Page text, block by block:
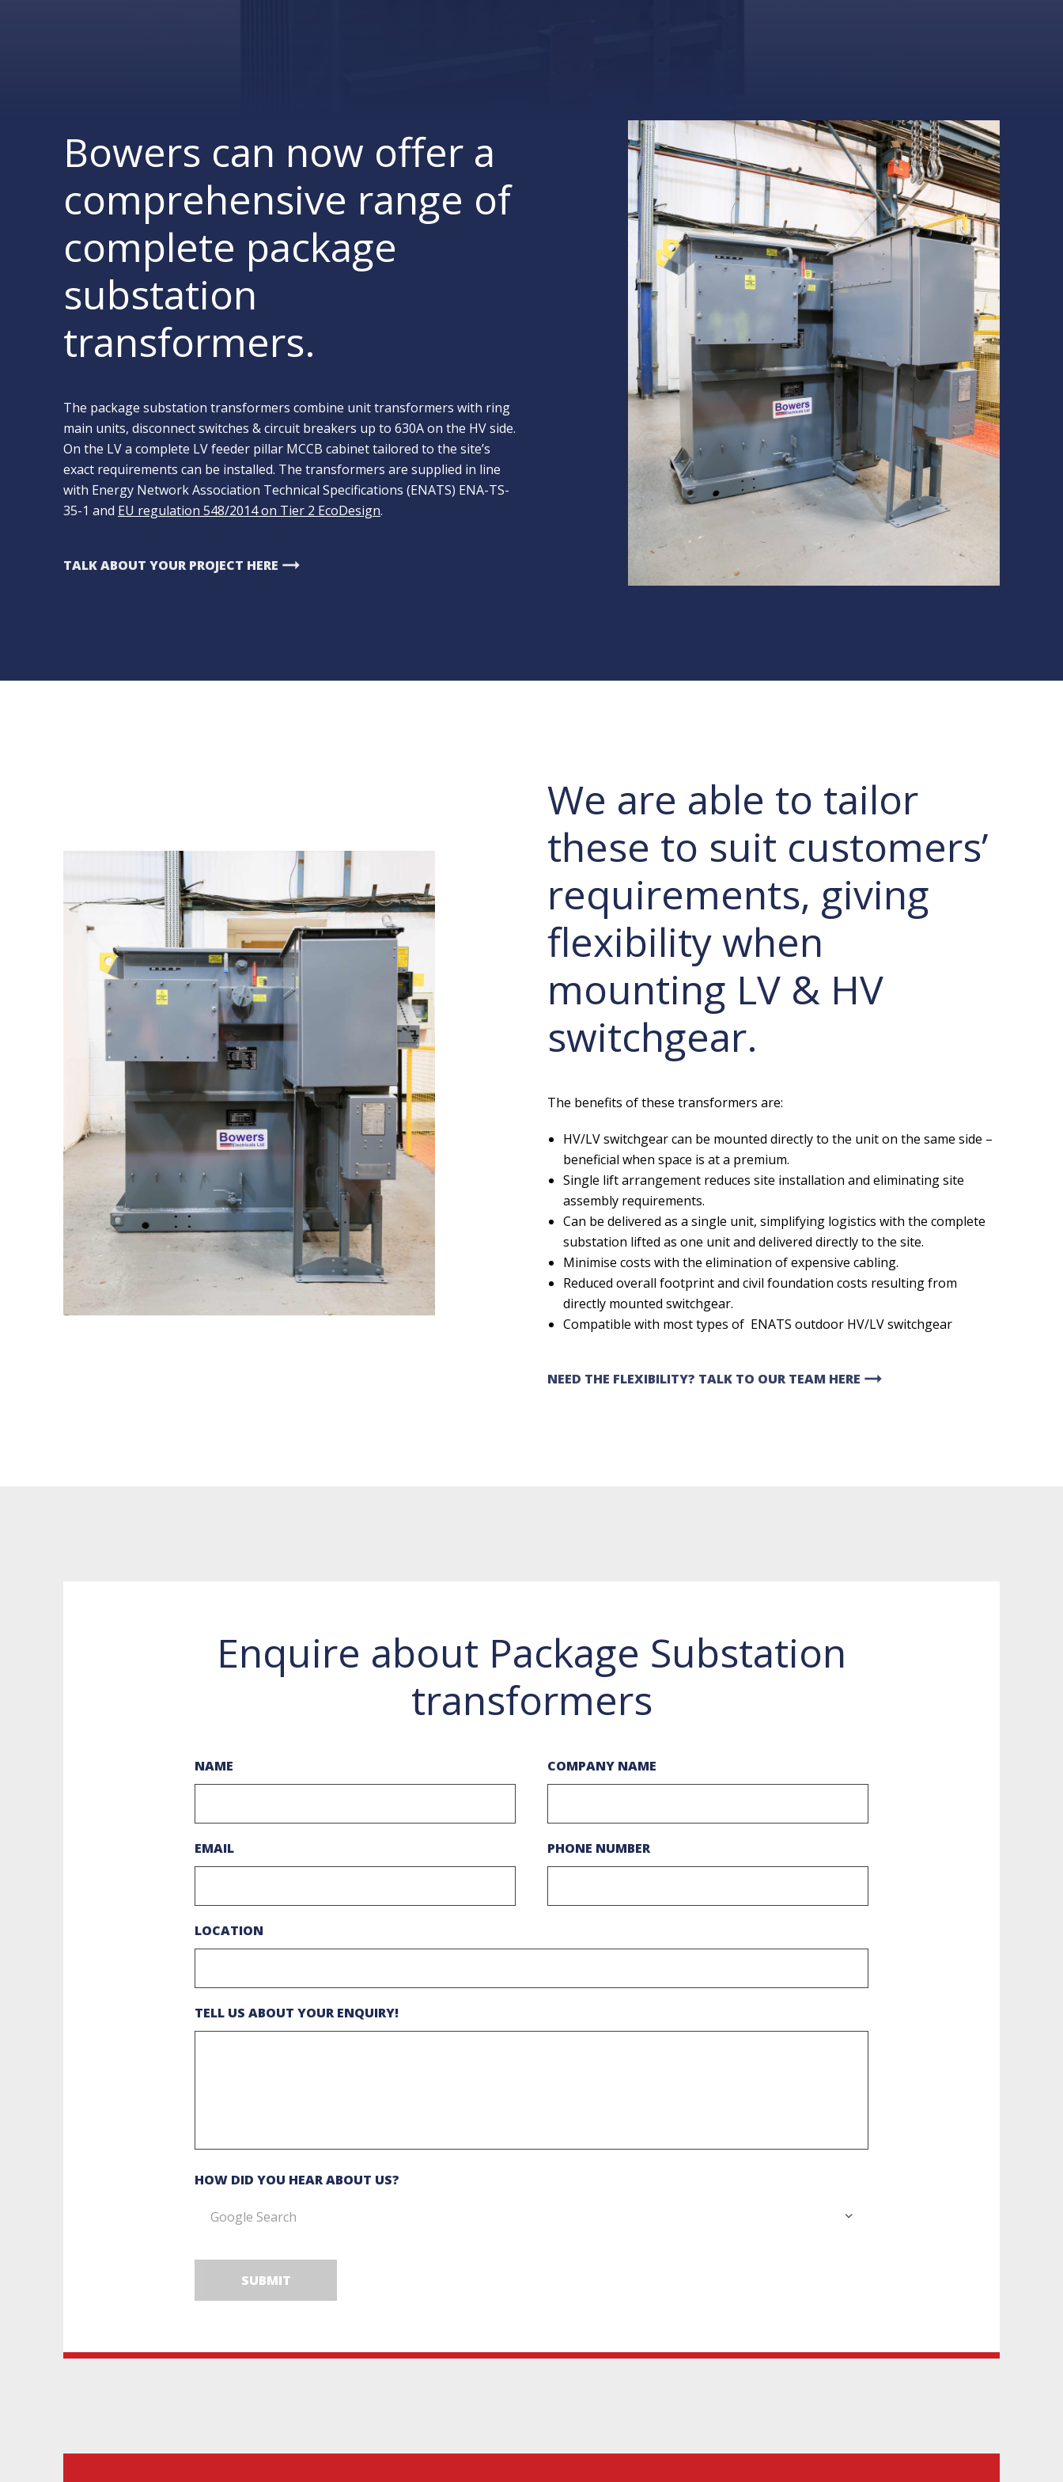
Bowers can now offer a
comprehensive range of
complete package
substation
transformers.
The package substation transformers combine unit transformers with ring
main units, disconnect switches & circuit breakers up to 630A on the HV side.
On the LV a complete LV feeder pillar MCCB cabinet tailored to the site’s
exact requirements can be installed. The transformers are supplied in line
with Energy Network Association Technical Specifications (ENATS) ENA-TS-
35-1 and EU regulation 548/2014 on Tier 2 EcoDesign.
TALK ABOUT YOUR PROJECT HERE arrow_right_alt
We are able to tailor
these to suit customers’
requirements, giving
flexibility when
mounting LV & HV
switchgear.
The benefits of these transformers are:
HV/LV switchgear can be mounted directly to the unit on the same side –
beneficial when space is at a premium.
Single lift arrangement reduces site installation and eliminating site
assembly requirements.
Can be delivered as a single unit, simplifying logistics with the complete
substation lifted as one unit and delivered directly to the site.
Minimise costs with the elimination of expensive cabling.
Reduced overall footprint and civil foundation costs resulting from
directly mounted switchgear.
Compatible with most types of ENATS outdoor HV/LV switchgear
NEED THE FLEXIBILITY? TALK TO OUR TEAM HERE arrow_right_alt
Enquire about Package Substation
transformers
NAME COMPANY NAME
EMAIL PHONE NUMBER
LOCATION
TELL US ABOUT YOUR ENQUIRY!
HOW DID YOU HEAR ABOUT US?